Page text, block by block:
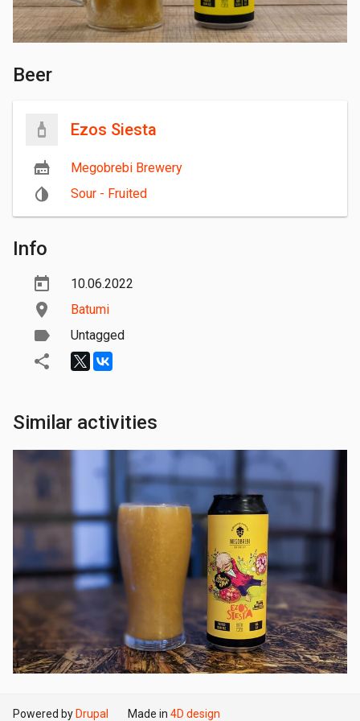
Beer
Ezos Siesta
Megobrebi Brewery
Sour - Fruited
Info
10.06.2022
Batumi
Untagged
Similar activities
Powered by Drupal Made in 4D design